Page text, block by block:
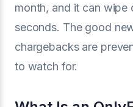
month, and it can wipe
seconds. The good
chargebacks are
to watch for.